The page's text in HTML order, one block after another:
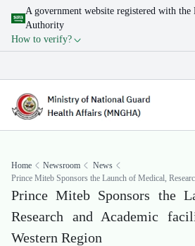
A government website registered with
Authority
How to verify?
Home Newsroom
News
Prince Miteb Sponsors the Launch of Medical,
MNG-HA Western Region
Prince Miteb Sponsors the
Research and Academic
Western Region